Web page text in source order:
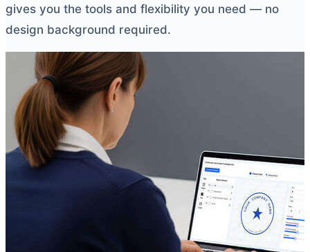
gives you the tools and flexibility you need — no
design background required.